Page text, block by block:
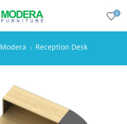
0
Modera Reception Desk